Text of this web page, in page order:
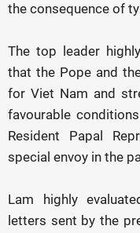
the consequence of
The top leader
that the Pope and
for Viet Nam and
favourable
Resident Papal
special envoy in the
Lam highly
letters sent by the